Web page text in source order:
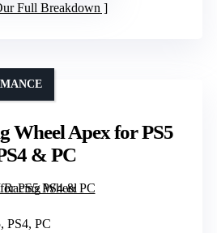
Full Breakdown
Wheel Apex for PS5
& PC
PS4, PC